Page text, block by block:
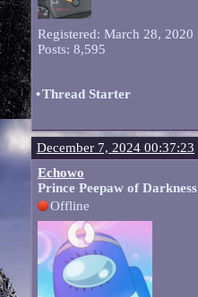
Registered: March 28, 2020
Posts: 8,595
•Thread Starter
December 7, 2024 00:37:23
Echowo
Prince Peepaw of Darkness
Offline